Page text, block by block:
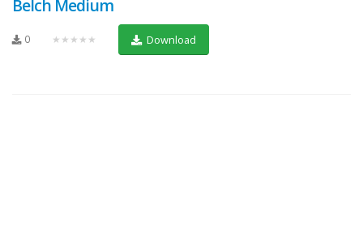
Belch Medium
0 ★★★★★ Download